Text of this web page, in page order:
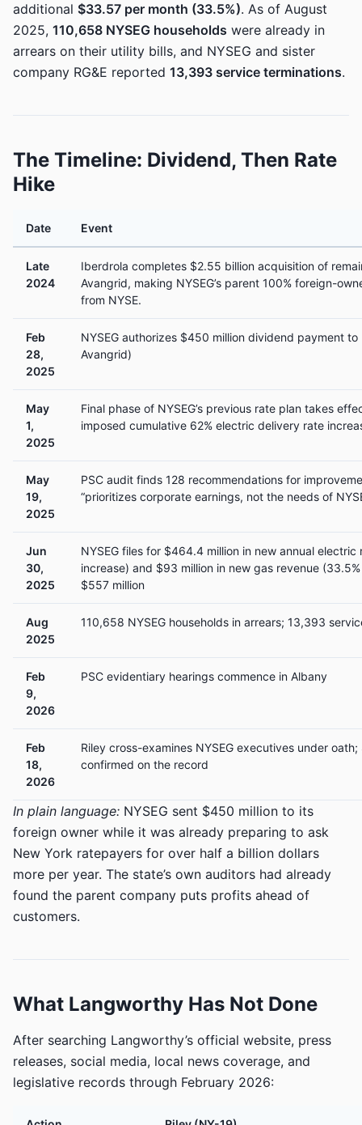
additional $33.57 per month (33.5%). As of August
2025, 110,658 NYSEG households were already in
arrears on their utility bills, and NYSEG and sister
company RG&E reported 13,393 service terminations.
The Timeline: Dividend, Then Rate
Hike
Date Event
Late
2024
Iberdrola completes $2.55 billion acquisition of
Avangrid, making NYSEG’s parent 100% foreign-
from NYSE.
Feb
28,
2025
NYSEG authorizes $450 million dividend payment
Avangrid)
May
1,
2025
Final phase of NYSEG’s previous rate plan takes
imposed cumulative 62% electric delivery rate
May
19,
2025
PSC audit finds 128 recommendations for
“prioritizes corporate earnings, not the needs of
Jun
30,
2025
NYSEG files for $464.4 million in new annual
increase) and $93 million in new gas revenue
$557 million
Aug
2025
110,658 NYSEG households in arrears; 13,393
Feb
9,
2026
PSC evidentiary hearings commence in Albany
Feb
18,
2026
Riley cross-examines NYSEG executives under
confirmed on the record
In plain language: NYSEG sent $450 million to its
foreign owner while it was already preparing to ask
New York ratepayers for over half a billion dollars
more per year. The state’s own auditors had already
found the parent company puts profits ahead of
customers.
What Langworthy Has Not Done
After searching Langworthy’s official website, press
releases, social media, local news coverage, and
legislative records through February 2026: